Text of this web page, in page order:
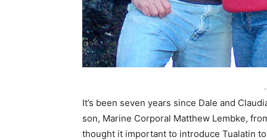
It’s been seven years since Dale and
son, Marine Corporal Matthew Lembke,
thought it important to introduce Tualatin